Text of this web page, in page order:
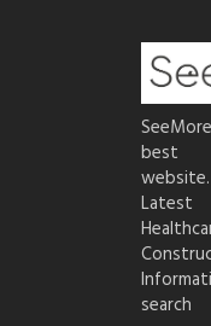
best